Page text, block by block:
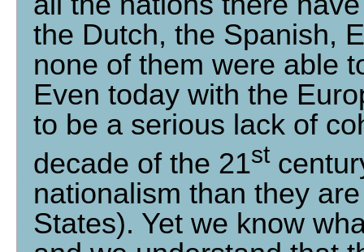
the Dutch, the Spanish,
none of them were able
Even today with the
to be a serious lack of
decade of the 21st
nationalism than they
States). Yet we know